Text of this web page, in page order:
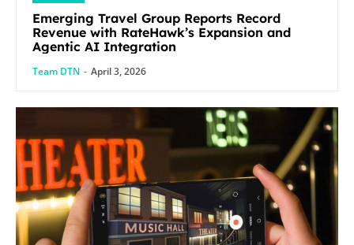
Emerging Travel Group Reports Record
Revenue with RateHawk’s Expansion and
Agentic AI Integration
Team DTN - April 3, 2026